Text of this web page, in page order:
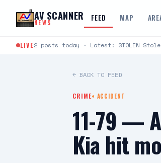
AV SCANNER
NEWS FEED MAP
LIVE2 posts today · Latest: STOLEN
← BACK TO FEED
CRIME+ ACCIDENT
11-79 —
Kia hit